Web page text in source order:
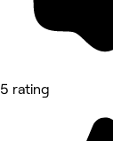
5 rating